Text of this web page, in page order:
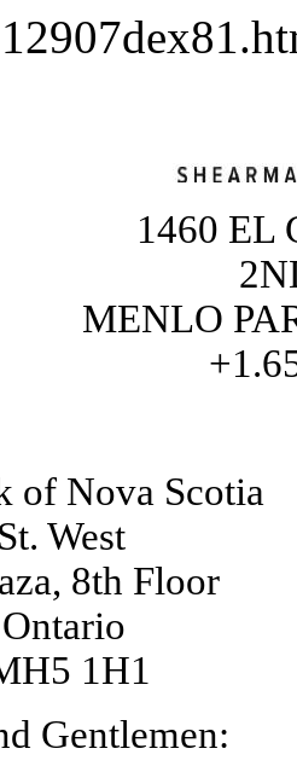
1460 EL
MENLO
of Nova Scotia
West
8th Floor
1H1
Gentlemen: